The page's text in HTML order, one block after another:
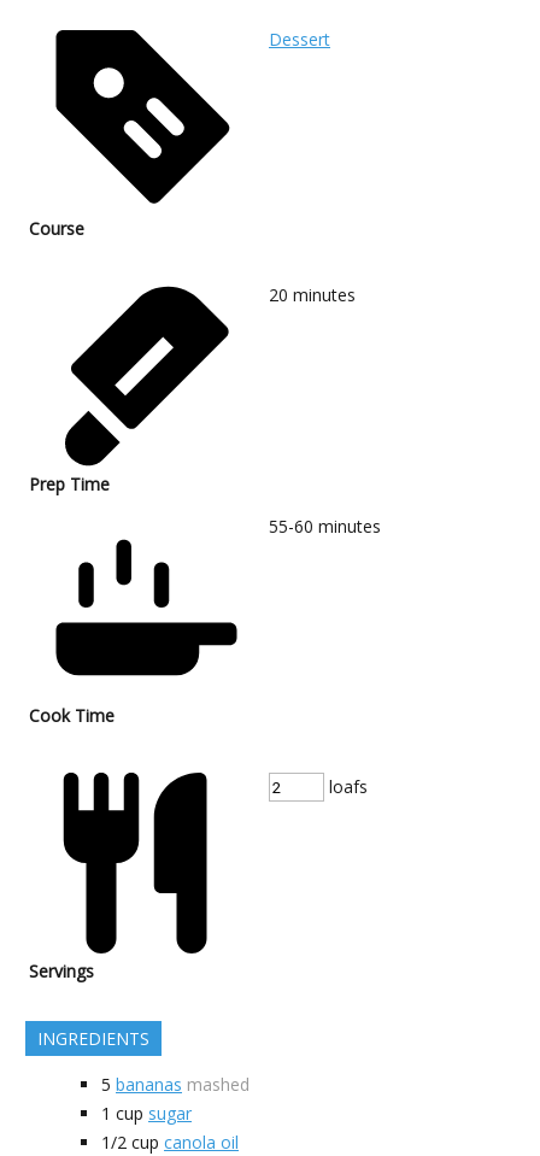
Course
Dessert
Prep Time
20 minutes
Cook Time
55-60 minutes
Servings
loafs
INGREDIENTS
5 bananas mashed
1 cup sugar
1/2 cup canola oil